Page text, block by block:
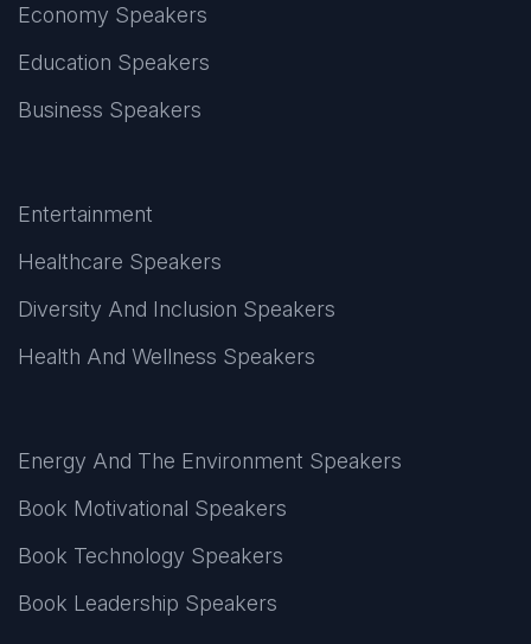
Economy Speakers
Education Speakers
Business Speakers
Entertainment
Healthcare Speakers
Diversity And Inclusion Speakers
Health And Wellness Speakers
Energy And The Environment Speakers
Book Motivational Speakers
Book Technology Speakers
Book Leadership Speakers